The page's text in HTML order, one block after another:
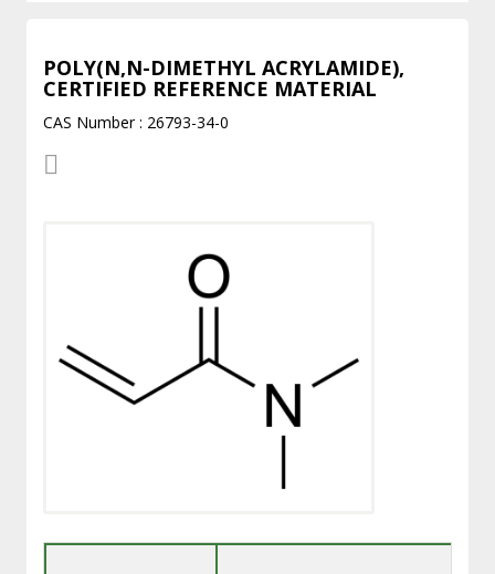
POLY(N,N-DIMETHYL ACRYLAMIDE),
CERTIFIED REFERENCE MATERIAL
CAS Number : 26793-34-0